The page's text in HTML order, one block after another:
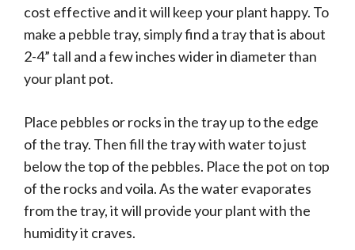
cost effective and it will keep your plant happy. To
make a pebble tray, simply find a tray that is about
2-4” tall and a few inches wider in diameter than
your plant pot.
Place pebbles or rocks in the tray up to the edge
of the tray. Then fill the tray with water to just
below the top of the pebbles. Place the pot on top
of the rocks and voila. As the water evaporates
from the tray, it will provide your plant with the
humidity it craves.